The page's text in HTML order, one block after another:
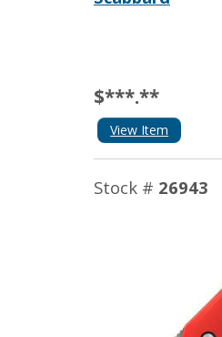
$***.**
View Item
Stock # 26943